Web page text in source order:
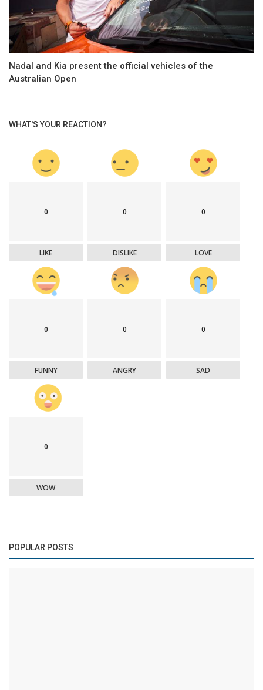
Nadal and Kia present the official vehicles of the
Australian Open
WHAT'S YOUR REACTION?
0
LIKE
0
DISLIKE
0
LOVE
0
FUNNY
0
ANGRY
0
SAD
0
WOW
POPULAR POSTS